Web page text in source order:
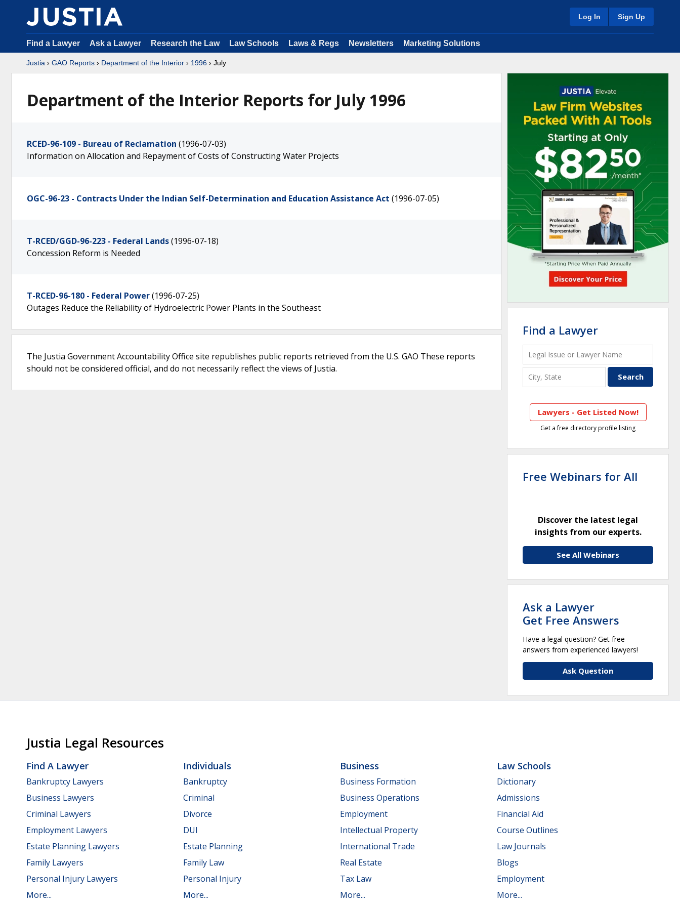
Log In Sign Up
Find a Lawyer Ask a Lawyer Research the Law Law Schools Laws & Regs Newsletters Marketing Solutions
Justia › GAO Reports › Department of the Interior › 1996 › July
Department of the Interior Reports for July 1996
RCED-96-109 - Bureau of Reclamation (1996-07-03)
Information on Allocation and Repayment of Costs of Constructing Water Projects
OGC-96-23 - Contracts Under the Indian Self-Determination and Education Assistance Act (1996-07-05)
T-RCED/GGD-96-223 - Federal Lands(1996-07-18)
Concession Reform is Needed
T-RCED-96-180 - Federal Power(1996-07-25)
Outages Reduce the Reliability of Hydroelectric Power Plants in the Southeast
The Justia Government Accountability Office site republishes public reports retrieved from the U.S. GAO These reports
should not be considered official, and do not necessarily reflect the views of Justia.
Find a Lawyer
Lawyers - Get Listed Now!
Get a free directory profile listing
Free Webinars for All
Discover the latest legal
insights from our experts.
See All Webinars
Ask a Lawyer
Get Free Answers
Have a legal question? Get free
answers from experienced lawyers!
Ask Question
Justia Legal Resources
Find A Lawyer
Bankruptcy Lawyers
Business Lawyers
Criminal Lawyers
Employment Lawyers
Estate Planning Lawyers
Family Lawyers
Personal Injury Lawyers
More...
Individuals
Bankruptcy
Criminal
Divorce
DUI
Estate Planning
Family Law
Personal Injury
More...
Business
Business Formation
Business Operations
Employment
Intellectual Property
International Trade
Real Estate
Tax Law
More...
Law Schools
Dictionary
Admissions
Financial Aid
Course Outlines
Law Journals
Blogs
Employment
More...